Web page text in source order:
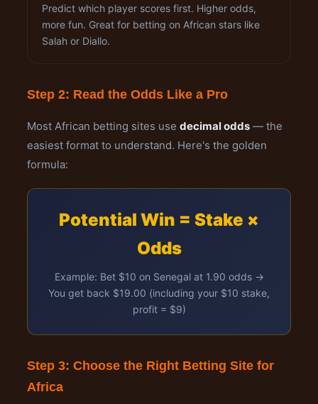
Predict which player scores first. Higher odds,
more fun. Great for betting on African stars like
Salah or Diallo.
Step 2: Read the Odds Like a Pro
Most African betting sites use decimal odds — the
easiest format to understand. Here's the golden
formula:
Potential Win = Stake ×
Odds
Example: Bet $10 on Senegal at 1.90 odds →
You get back $19.00 (including your $10 stake,
profit = $9)
Step 3: Choose the Right Betting Site for
Africa